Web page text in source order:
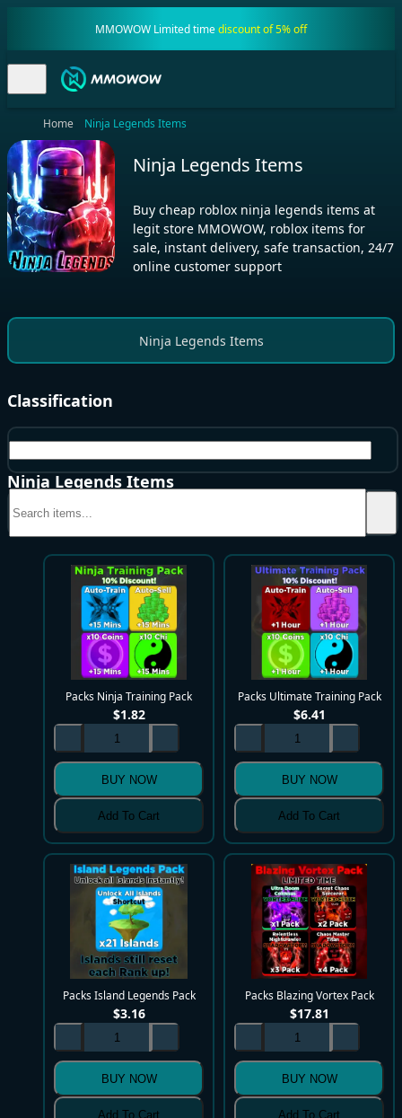
MMOWOW Limited timediscount of 5% off
Home Ninja Legends Items
Ninja Legends Items
Buy cheap roblox ninja legends items at
legit store MMOWOW, roblox items for
sale, instant delivery, safe transaction, 24/7
online customer support
Ninja Legends Items
Classification
Ninja Legends Items
Packs Ninja Training Pack
$1.82
BUY NOW
Add To Cart
Packs Ultimate Training Pack
$6.41
BUY NOW
Add To Cart
Packs Island Legends Pack
$3.16
BUY NOW
Add To Cart
Packs Blazing Vortex Pack
$17.81
BUY NOW
Add To Cart